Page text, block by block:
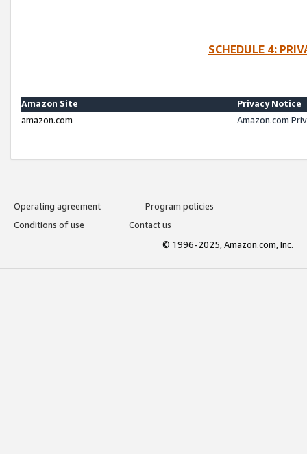
SCHEDULE 4:
Amazon Site
Privacy Notice
amazon.com
Amazon.com
Operating agreement
Program policies
Conditions of use
Contact us
© 1996-2025, Amazon.com, Inc.